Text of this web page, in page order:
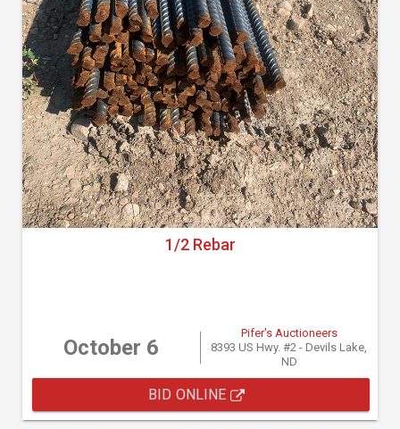
1/2 Rebar
October 6
Pifer's Auctioneers
8393 US Hwy. #2 - Devils Lake,
ND
BID ONLINE